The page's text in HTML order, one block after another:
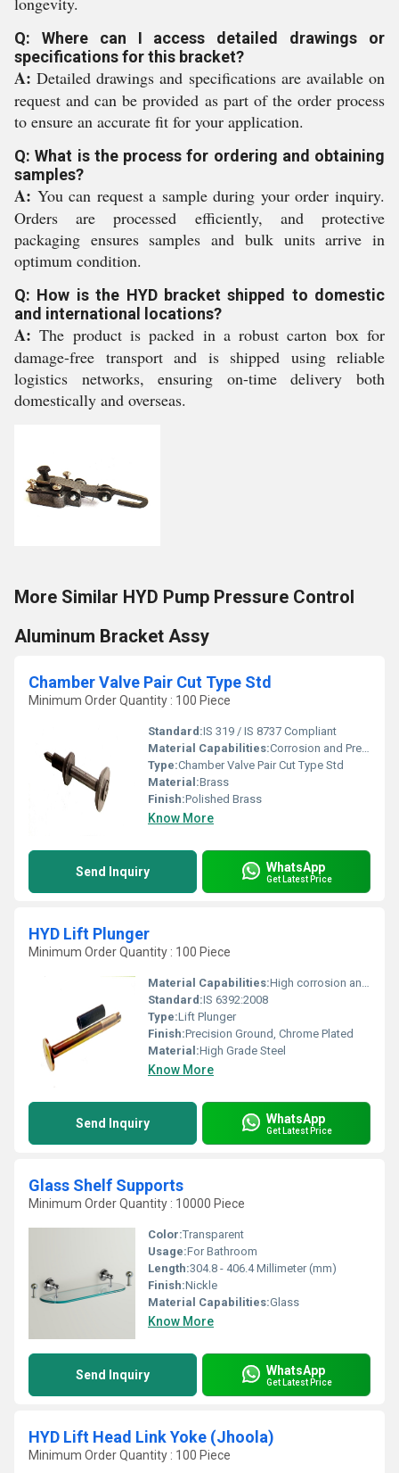
Q: Where can I access detailed drawings or
specifications for this bracket?
A: Detailed drawings and specifications are available on
request and can be provided as part of the order process
to ensure an accurate fit for your application.
Q: What is the process for ordering and obtaining
samples?
A: You can request a sample during your order inquiry.
Orders are processed efficiently, and protective
packaging ensures samples and bulk units arrive in
optimum condition.
Q: How is the HYD bracket shipped to domestic
and international locations?
A: The product is packed in a robust carton box for
damage-free transport and is shipped using reliable
logistics networks, ensuring on-time delivery both
domestically and overseas.
More Similar HYD Pump Pressure Control
Aluminum Bracket Assy
Chamber Valve Pair Cut Type Std
Minimum Order Quantity : 100 Piece
Standard:IS 319 / IS 8737 Compliant
Material Capabilities:Corrosion and Pressure Resistant
Type:Chamber Valve Pair Cut Type Std
Material:Brass
Finish:Polished Brass
Know More
Send Inquiry WhatsApp
Get Latest Price
HYD Lift Plunger
Minimum Order Quantity : 100 Piece
Material Capabilities:High corrosion and wear resistance
Standard:IS 6392:2008
Type:Lift Plunger
Finish:Precision Ground, Chrome Plated
Material:High Grade Steel
Know More
Send Inquiry WhatsApp
Get Latest Price
Glass Shelf Supports
Minimum Order Quantity : 10000 Piece
Color:Transparent
Usage:For Bathroom
Length:304.8 - 406.4 Millimeter (mm)
Finish:Nickle
Material Capabilities:Glass
Know More
Send Inquiry WhatsApp
Get Latest Price
HYD Lift Head Link Yoke (Jhoola)
Minimum Order Quantity : 100 Piece